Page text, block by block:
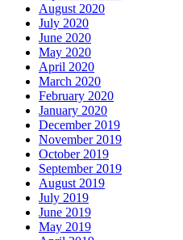
August 2020
July 2020
June 2020
May 2020
April 2020
March 2020
February 2020
January 2020
December 2019
November 2019
October 2019
September 2019
August 2019
July 2019
June 2019
May 2019